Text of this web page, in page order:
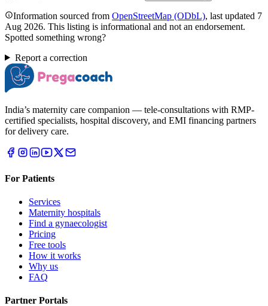
Information sourced from OpenStreetMap (ODbL), last updated 7
Aug 2026. This listing is informational and not an endorsement.
Spotted something wrong?
Report a correction
India’s maternity care companion — tele-consultations with RMP-
certified specialists, hospital discovery, and EMI financing partners
for delivery care.
For Patients
Services
Maternity hospitals
Find a gynaecologist
Pricing
Free tools
How it works
Why us
FAQ
Partner Portals